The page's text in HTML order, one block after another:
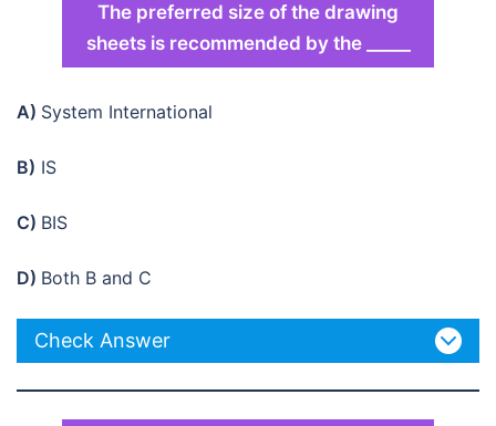
The preferred size of the drawing
sheets is recommended by the _____
A) System International
B) IS
C) BIS
D) Both B and C
Check Answer